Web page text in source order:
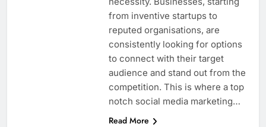
from inventive startups to
reputed organisations, are
consistently looking for options
to connect with their target
audience and stand out from the
competition. This is where a top
notch social media marketing…
Read More